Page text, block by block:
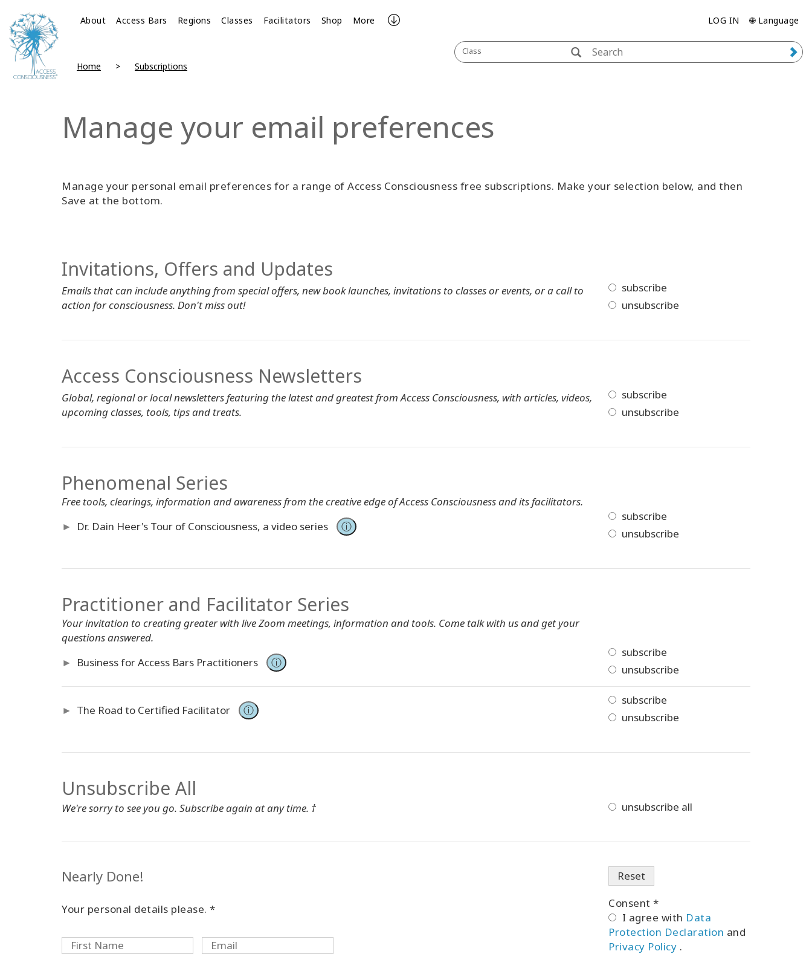
About Access Bars Regions Classes Facilitators Shop More LOG IN 🌐 Language
Class
Home Subscriptions
Manage your email preferences
Manage your personal email preferences for a range of Access Consciousness free subscriptions. Make your selection below, and then
Save at the bottom.
Invitations, Offers and Updates
Emails that can include anything from special offers, new book launches, invitations to classes or events, or a call to
action for consciousness. Don't miss out!
subscribe
unsubscribe
Access Consciousness Newsletters
Global, regional or local newsletters featuring the latest and greatest from Access Consciousness, with articles, videos,
upcoming classes, tools, tips and treats.
subscribe
unsubscribe
Phenomenal Series
Free tools, clearings, information and awareness from the creative edge of Access Consciousness and its facilitators.
►
Dr. Dain Heer's Tour of Consciousness, a video series ⓘ
subscribe
unsubscribe
Practitioner and Facilitator Series
Your invitation to creating greater with live Zoom meetings, information and tools. Come talk with us and get your
questions answered.
►
Business for Access Bars Practitioners ⓘ
subscribe
unsubscribe
► The Road to Certified Facilitator ⓘ
subscribe
unsubscribe
Unsubscribe All
We're sorry to see you go. Subscribe again at any time. † unsubscribe all
Nearly Done!
Your personal details please. *
Consent *
I agree with Data
Protection Declaration and
Privacy Policy .